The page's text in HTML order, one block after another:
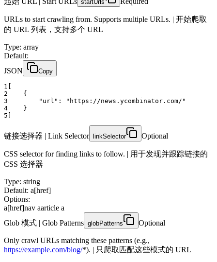
startUrls
URLs to start crawling from. Supports multiple URLs. | 开始爬取
的 URL 列表，支持多个 URL
Type: array
Default:
JSON
Copy
1 [
2
    {
3
"url":
"https://news.ycombinator.com/"
4
    }
5 ]
链接选择器 | Link Selector linkSelector Optional
CSS selector for finding links to follow. | 用于发现并跟踪链接的
CSS 选择器
Type: string
Default: a[href]
Options:
a[href]nav aarticle a
Glob 模式 | Glob Patterns globPatterns Optional
Only crawl URLs matching these patterns (e.g.,
https://example.com/blog/*). | 只爬取匹配这些模式的 URL